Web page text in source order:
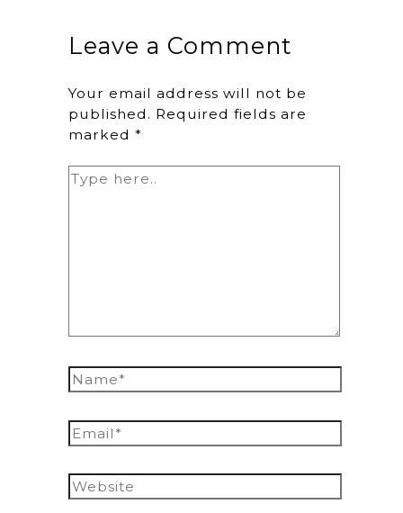
Leave a Comment
Your email address will not be
published. Required fields are
marked*
Type
Name*
Email*
Website